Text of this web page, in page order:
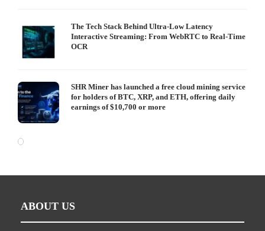
The Tech Stack Behind Ultra-Low Latency
Interactive Streaming: From WebRTC to Real-Time
OCR
SHR Miner has launched a free cloud mining service
for holders of BTC, XRP, and ETH, offering daily
earnings of $10,700 or more
ABOUT US